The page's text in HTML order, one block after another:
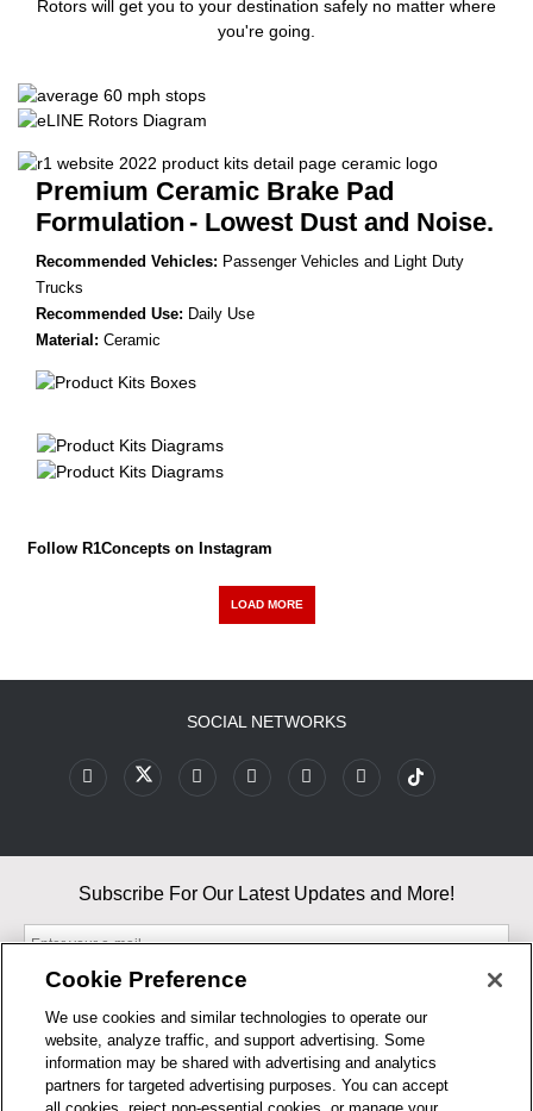
Rotors will get you to your destination safely no matter where
you're going.
Premium Ceramic Brake Pad
Formulation - Lowest Dust and Noise.
Recommended Vehicles: Passenger Vehicles and Light Duty
Trucks
Recommended Use: Daily Use
Material: Ceramic
Follow R1Concepts on Instagram
LOAD MORE
SOCIAL NETWORKS
Subscribe For Our Latest Updates and More!
By entering your email, you agree to our Terms & Conditions and
Privacy Policy
As an Amazon Associate, I earn from qualifying purchases.
Cookie Preference
We use cookies and similar technologies to operate our
website, analyze traffic, and support advertising. Some
information may be shared with advertising and analytics
partners for targeted advertising purposes. You can accept